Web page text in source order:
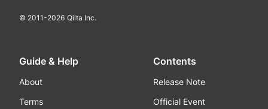
© 2011-2026 Qiita Inc.
Guide & Help
About
Terms
Contents
Release Note
Official Event